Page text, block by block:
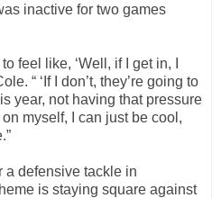
inactive for two games
feel like, ‘Well, if I get in, I
“ ‘If I don’t, they’re going to
year, not having that pressure
myself, I can just be cool,
a defensive tackle in
is staying square against